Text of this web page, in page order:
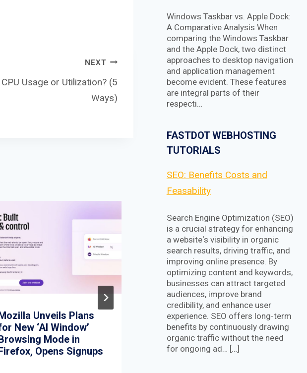
NEXT
Usage or Utilization? (5
Ways)
Unveils Plans
New ‘AI Window’
Mode in
Opens Signups
FOSS Weekly #25.17:
Ubuntu 25.04 and
Fedora 42 Release
Follow-ups, Logseq,
Windows Taskbar vs. Apple Dock:
A Comparative Analysis When
comparing the Windows Taskbar
and the Apple Dock, two distinct
approaches to desktop navigation
and application management
become evident. These features
are integral parts of their
respecti…
FASTDOT WEBHOSTING
TUTORIALS
SEO: Benefits Costs and
Feasability
Search Engine Optimization (SEO)
is a crucial strategy for enhancing
a website‘s visibility in organic
search results, driving traffic, and
improving online presence. By
optimizing content and keywords,
businesses can attract targeted
audiences, improve brand
credibility, and enhance user
experience. SEO offers long-term
benefits by continuously drawing
organic traffic without the need
for ongoing ad… […]